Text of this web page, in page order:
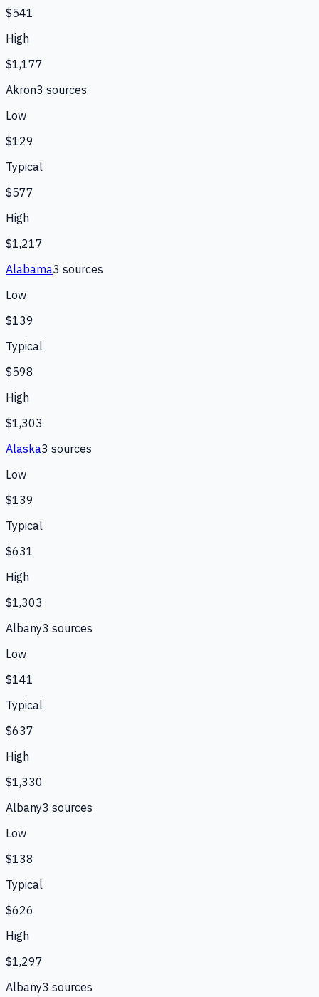
$541
High
$1,177
Akron3 sources
Low
$129
Typical
$577
High
$1,217
Alabama3 sources
Low
$139
Typical
$598
High
$1,303
Alaska3 sources
Low
$139
Typical
$631
High
$1,303
Albany3 sources
Low
$141
Typical
$637
High
$1,330
Albany3 sources
Low
$138
Typical
$626
High
$1,297
Albany3 sources